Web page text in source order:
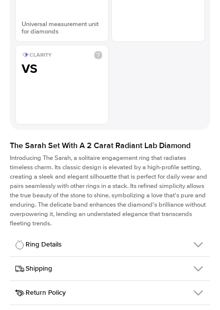
Universal measurement unit
for diamonds
CLARITY
VS
The Sarah Set With A 2 Carat Radiant Lab Diamond
Introducing The Sarah, a solitaire engagement ring that radiates
timeless charm. Its classic design is elevated by a high-profile setting,
creating a sleek and elegant silhouette that is perfect for daily wear and
pairs seamlessly with other rings in a stack. Its refined simplicity allows
the true beauty of the stone to shine, symbolizing a love that's pure and
enduring. The delicate band enhances the diamond's brilliance without
overpowering it, lending an understated elegance that transcends
fleeting trends.
Ring Details
Details
SKU
405Q-ER-LDIAM-RAD-2-RG-18
Width
Center Stone
Radiant
Shipping
This item is made to order and takes 3-4 weeks to craft.
Return Policy